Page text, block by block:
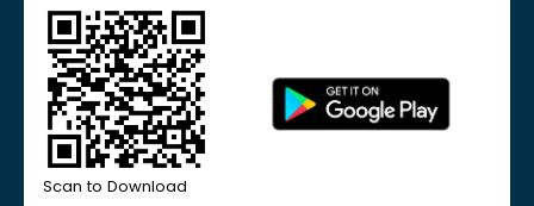
Scan to Download